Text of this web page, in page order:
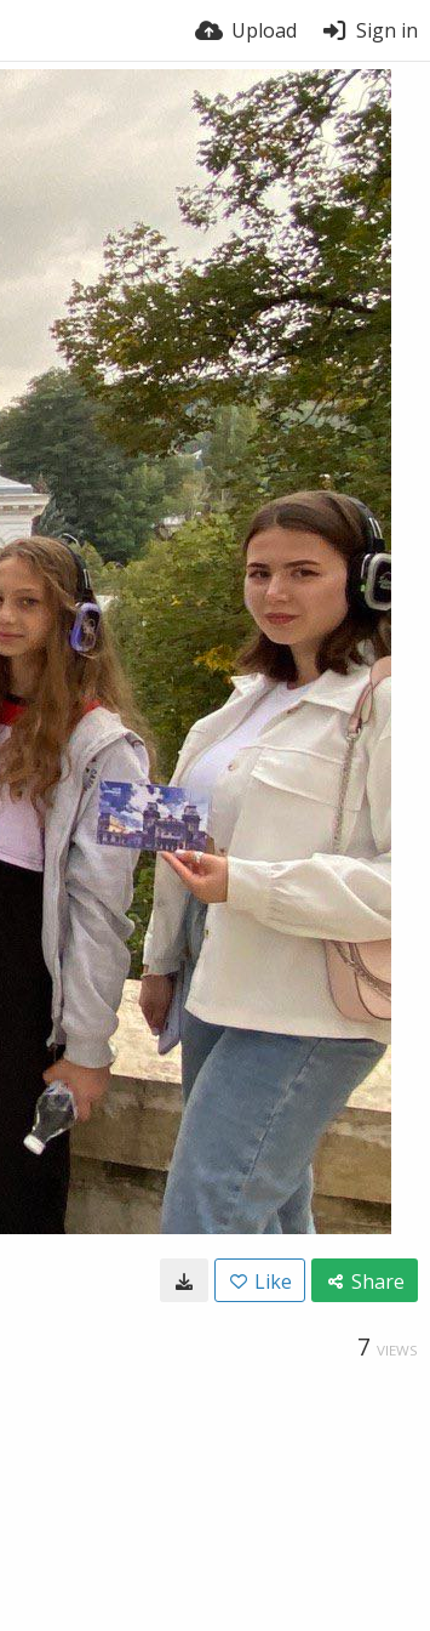
Upload Sign in
Like Share
7 VIEWS